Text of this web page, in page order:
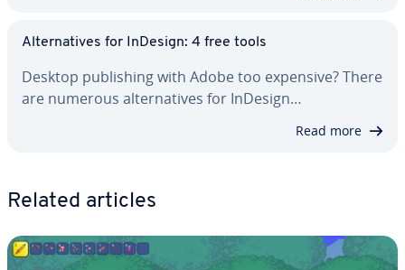
Al­ter­na­tives for InDesign: 4 free tools
Desktop pub­lish­ing with Adobe too expensive? There
are numerous al­ter­na­tives for InDesign…
Read more
Related articles